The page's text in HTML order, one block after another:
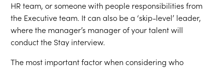
HR team, or someone with people responsibilities from
the Executive team. It can also be a ‘skip-level’ leader,
where the manager’s manager of your talent will
conduct the Stay interview.
The most important factor when considering who